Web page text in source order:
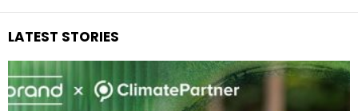
LATEST STORIES